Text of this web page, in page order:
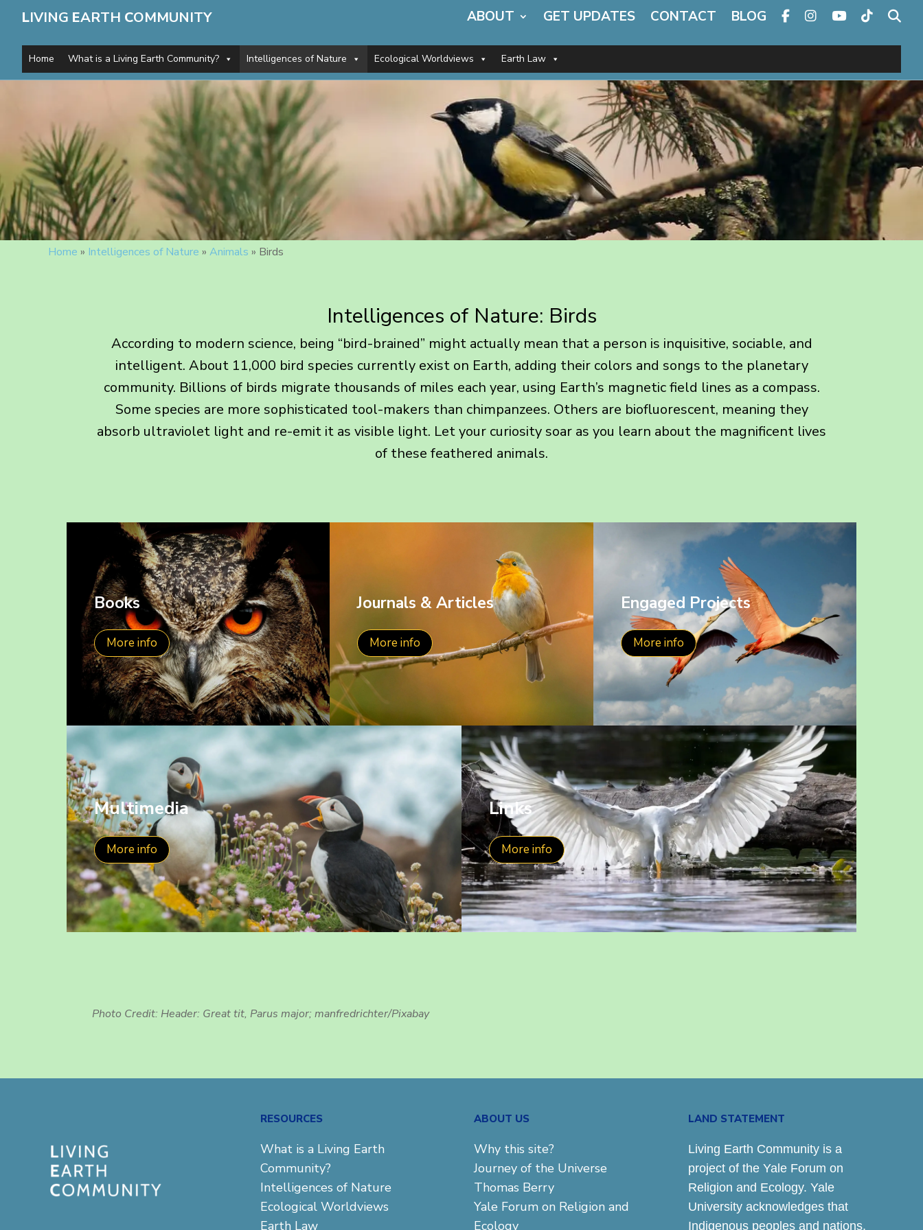
LIVING EARTH COMMUNITY ABOUT GET UPDATES CONTACT BLOG
Home What is a Living Earth Community? Intelligences of Nature Ecological Worldviews Earth Law
Home » Intelligences of Nature » Animals » Birds
Intelligences of Nature: Birds
According to modern science, being “bird-brained” might actually mean that a person is inquisitive, sociable, and
intelligent. About 11,000 bird species currently exist on Earth, adding their colors and songs to the planetary
community. Billions of birds migrate thousands of miles each year, using Earth’s magnetic field lines as a compass.
Some species are more sophisticated tool-makers than chimpanzees. Others are biofluorescent, meaning they
absorb ultraviolet light and re-emit it as visible light. Let your curiosity soar as you learn about the magnificent lives
of these feathered animals.
Books
More info
Journals & Articles
More info
Engaged Projects
More info
Multimedia
More info
Links
More info
Photo Credit: Header: Great tit, Parus major; manfredrichter/Pixabay
RESOURCES
What is a Living Earth
Community?
Intelligences of Nature
Ecological Worldviews
Earth Law
ABOUT US
Why this site?
Journey of the Universe
Thomas Berry
Yale Forum on Religion and
Ecology
LAND STATEMENT
Living Earth Community is a
project of the Yale Forum on
Religion and Ecology. Yale
University acknowledges that
Indigenous peoples and nations,